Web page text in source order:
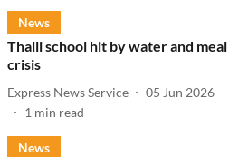
News
Thalli school hit by water and meal
crisis
Express News Service
05 Jun 2026
1 min read
News